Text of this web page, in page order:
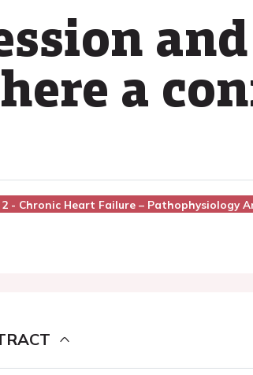
a
- Chronic Heart Failure – Pathophysiology